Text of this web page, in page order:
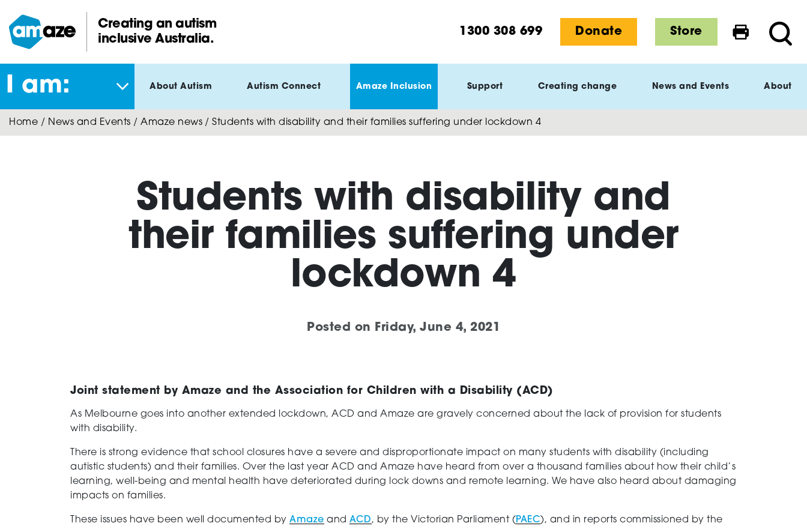
main
content
Amaze:
Creating an autism
inclusive Australia.
1300 308 699 Donate Store Print this
I am: About Autism Autism Connect Amaze Inclusion Support Creating change News and Events About
Home / News and Events / Amaze news/ Students with disability and their families suffering under lockdown 4
Students with disability and
their families suffering under
lockdown 4
Posted on Friday, June 4, 2021
Joint statement by Amaze and the Association for Children with a Disability (ACD)
As Melbourne goes into another extended lockdown, ACD and Amaze are gravely concerned about the lack of provision for students
with disability.
There is strong evidence that school closures have a severe and disproportionate impact on many students with disability (including
autistic students) and their families. Over the last year ACD and Amaze have heard from over a thousand families about how their child’s
learning, well-being and mental health have deteriorated during lock downs and remote learning. We have also heard about damaging
impacts on families.
These issues have been well documented by Amaze and ACD, by the Victorian Parliament (PAEC), and in reports commissioned by the